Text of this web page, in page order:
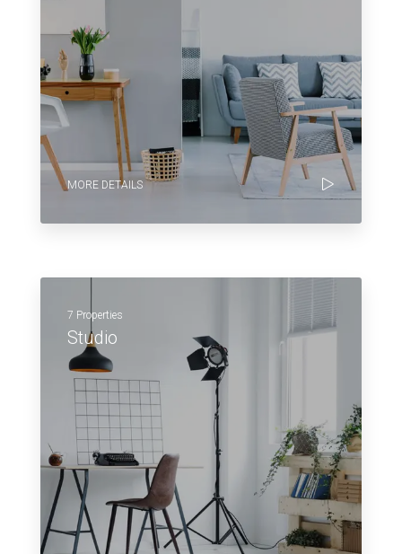
MORE DETAILS
7 Properties
Studio